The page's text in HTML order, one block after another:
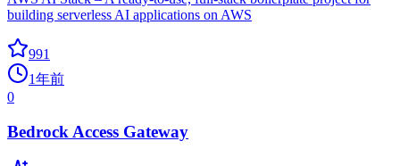
building serverless AI applications on AWS
991
1年前
0
Bedrock Access Gateway